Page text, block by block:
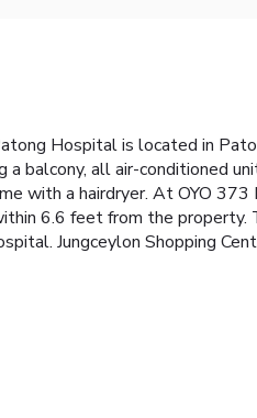
Hospital is located in
balcony, all air-conditioned
with a hairdryer. At OYO
6.6 feet from the
Jungceylon Shopping